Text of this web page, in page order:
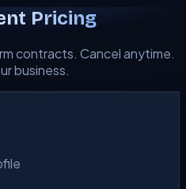
Pricing
contracts. Cancel anytime.
business.